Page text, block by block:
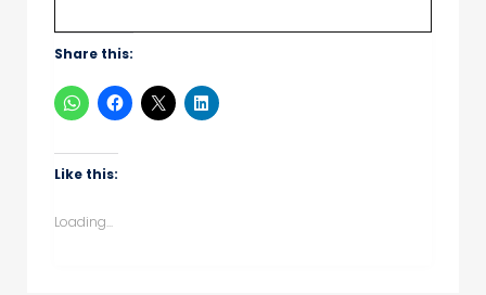
Share this:
Like this:
Loading...